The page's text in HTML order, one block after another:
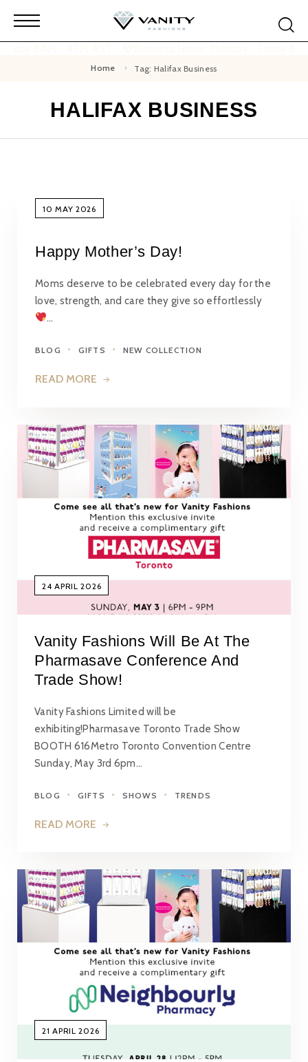
Home Tag: Halifax Business
HALIFAX BUSINESS
10 MAY 2026
Happy Mother’s Day!
Moms deserve to be celebrated every day for the
love, strength, and care they give so effortlessly
…
BLOG GIFTS NEW COLLECTION
READ MORE
24 APRIL 2026
Vanity Fashions Will Be At The
Pharmasave Conference And
Trade Show!
Vanity Fashions Limited will be
exhibiting!Pharmasave Toronto Trade Show
BOOTH 616Metro Toronto Convention Centre
Sunday, May 3rd 6pm…
BLOG GIFTS SHOWS TRENDS
READ MORE
21 APRIL 2026